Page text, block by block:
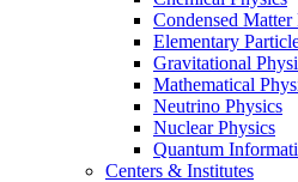
Condensed Matter
Elementary
Gravitational
Mathematical
Neutrino Physics
Nuclear Physics
Quantum
Centers & Institutes